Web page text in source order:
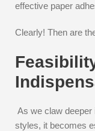
effective paper
Clearly! Then are
As we claw deeper
styles, it becomes